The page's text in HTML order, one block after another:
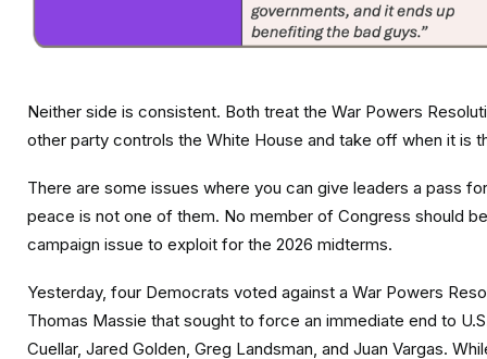
Neither side is consistent. Both treat the War Powers
other party controls the White House and take off when it is
There are some issues where you can give leaders a pass
peace is not one of them. No member of Congress should
campaign issue to exploit for the 2026 midterms.
Yesterday, four Democrats voted against a War Powers
Thomas Massie that sought to force an immediate end to
Cuellar, Jared Golden, Greg Landsman, and Juan Vargas.